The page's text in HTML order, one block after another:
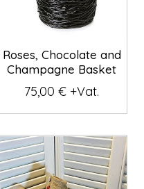
Roses, Chocolate and
Champagne Basket
75,00 € +Vat.